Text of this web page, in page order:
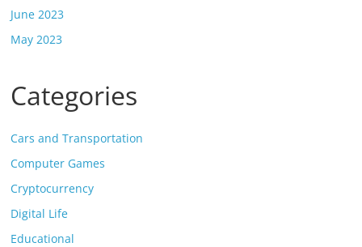
June 2023
May 2023
Categories
Cars and Transportation
Computer Games
Cryptocurrency
Digital Life
Educational